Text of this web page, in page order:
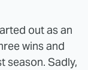
out as an
wins and
season. Sadly,